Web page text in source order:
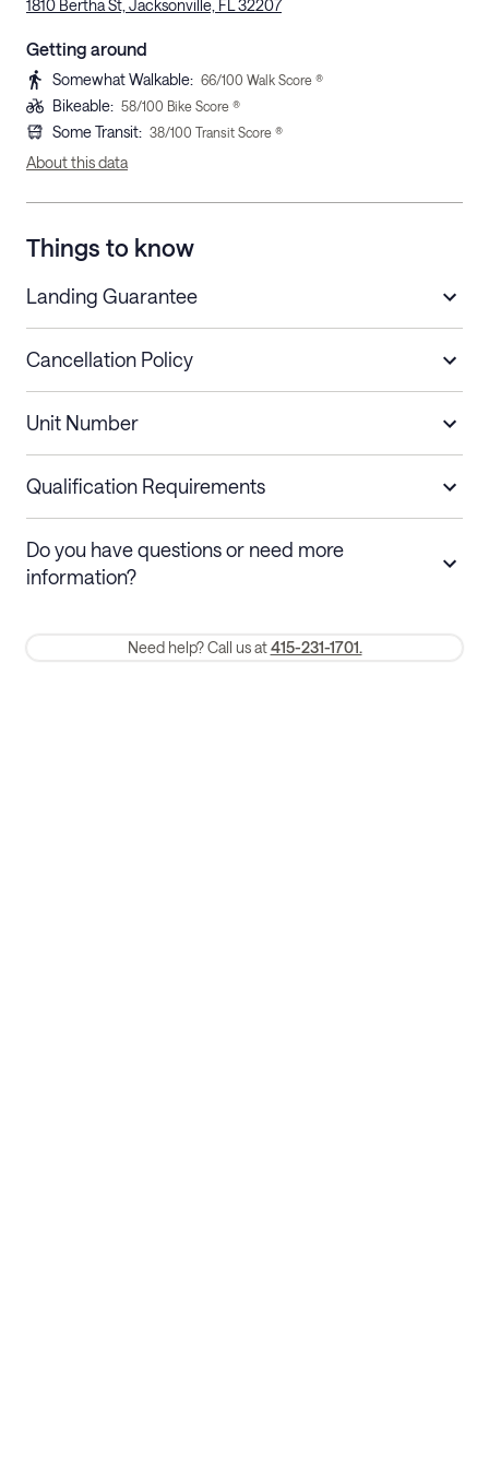
1810 Bertha St, Jacksonville, FL 32207
Getting around
Somewhat Walkable: 66/100 Walk Score ®
Bikeable: 58/100 Bike Score ®
Some Transit: 38/100 Transit Score ®
About this data
Things to know
Landing Guarantee
Cancellation Policy
Stays less than 30
nights
Cancel up to 48 hours before check-in for
a refund.
refund. Cancellations within 30 days
Membership and service fees are non-refundable 24 hours after
Unit Number
Qualification Requirements
Do you have questions or need more
information?
Need help? Call us at 415-231-1701.